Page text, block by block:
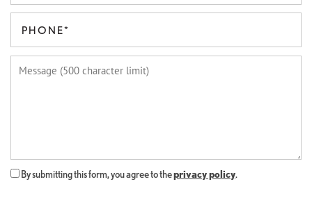
FLOOR PLANS
GALLERY
By submitting this form, you agree to theprivacy policy.